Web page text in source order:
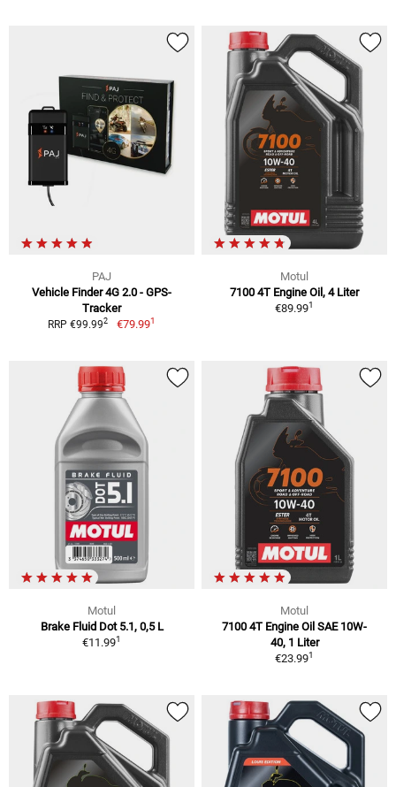
PAJ
Vehicle Finder 4G 2.0 - GPS-
Tracker
RRP €99.992 €79.991
Motul
7100 4T Engine Oil, 4 Liter
€89.991
Motul
Brake Fluid Dot 5.1, 0,5 L
€11.991
Motul
7100 4T Engine Oil SAE 10W-
40, 1 Liter
€23.991